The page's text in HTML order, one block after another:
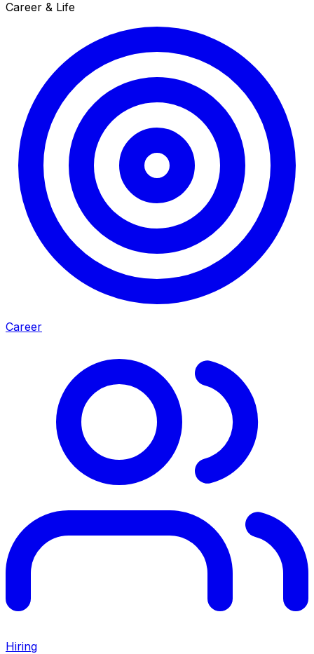
Career & Life
Career
Hiring